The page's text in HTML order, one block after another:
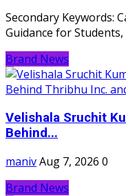
Secondary Keywords:
Guidance for Students,
Brand News
Velishala Sruchit
Behind...
manivAug 7, 2026 0
Brand News